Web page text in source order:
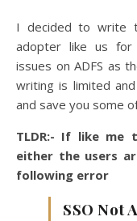
I decided to write this article as if anyone is an early
adopter like us for
issues on ADFS as
writing is limited
and save you some
TLDR:- If like me
either the users
following error
SSO Not